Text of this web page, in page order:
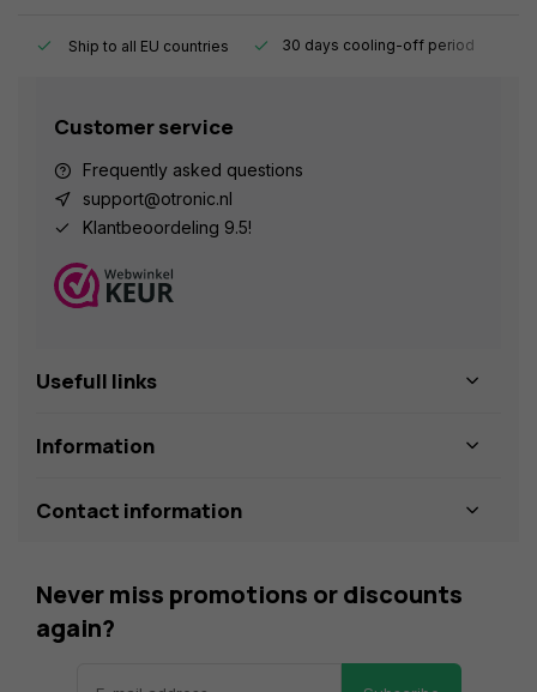
Ship to all EU countries 30 days cooling-off period
Customer service
Frequently asked questions
support@otronic.nl
Klantbeoordeling 9.5!
Usefull links
Information
Contact information
Never miss promotions or discounts
again?